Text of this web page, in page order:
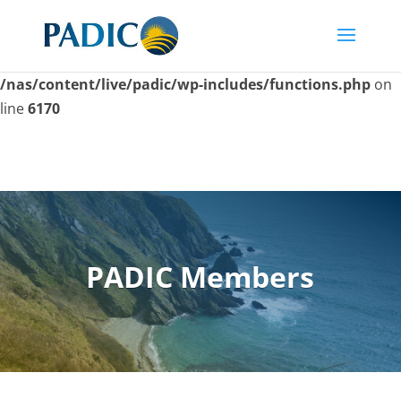
content
Deprecated : Function seems_utf8 is
since
version 6.9.0! Use wp_is_valid_utf8() instead. in
/nas/content/live/padic/wp-includes/functions.php on
line6170
PADIC Members